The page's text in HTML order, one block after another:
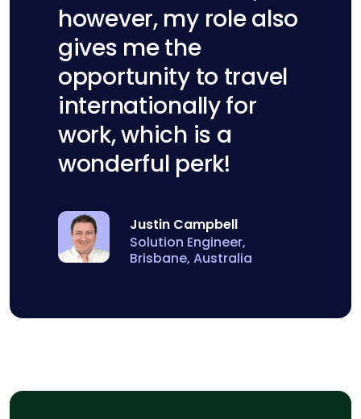
however, my role also
gives me the
opportunity to travel
internationally for
work, which is a
wonderful perk!
Justin Campbell
Solution Engineer,
Brisbane, Australia